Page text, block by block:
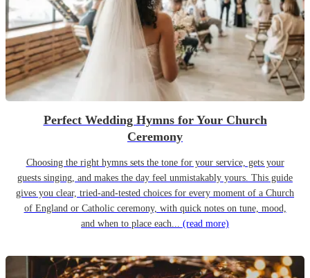
Perfect Wedding Hymns for Your Church
Ceremony
Choosing the right hymns sets the tone for your service, gets your
guests singing, and makes the day feel unmistakably yours. This guide
gives you clear, tried-and-tested choices for every moment of a Church
of England or Catholic ceremony, with quick notes on tune, mood,
and when to place each... (read more)